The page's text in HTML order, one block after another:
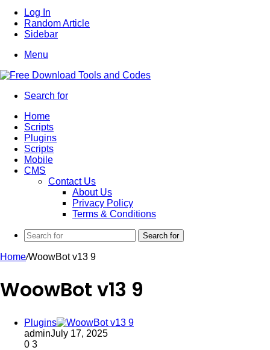
Log In
Random Article
Sidebar
Menu
Search for
Home
Scripts
Plugins
Scripts
Mobile
CMS
Contact Us
About Us
Privacy Policy
Terms & Conditions
Search for
Home/WoowBot v13 9
WoowBot v13 9
Plugins
adminJuly 17, 2025
0 3